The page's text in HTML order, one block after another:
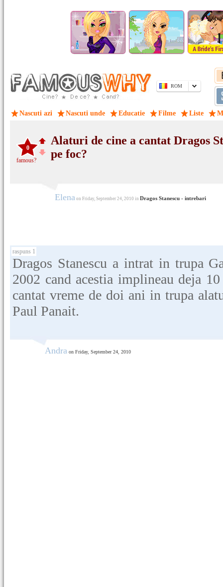
ROM
Nascuti azi Nascuti unde Educatie Filme Liste
0
famous?
Alaturi de cine a cantat Dragos
pe foc?
Elena on Friday, September 24, 2010 in Dragos Stanescu - intrebari
raspuns 1
Dragos Stanescu a intrat in trupa
2002 cand acestia implineau deja
cantat vreme de doi ani in trupa
Paul Panait.
Andra on Friday, September 24, 2010